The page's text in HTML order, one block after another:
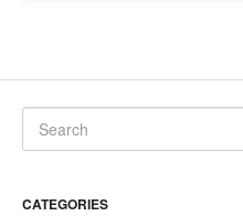
CATEGORIES